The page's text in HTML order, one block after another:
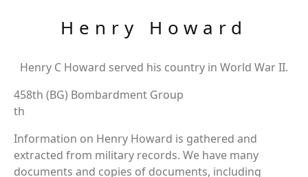
Henry Howard
Henry C Howard served his country in World War II.
458th (BG) Bombardment Group
th
Information on Henry Howard is gathered and
extracted from military records. We have many
documents and copies of documents, including